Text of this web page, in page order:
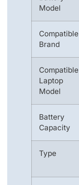
Model
Compatible
Brand
Compatible
Laptop
Model
Battery
Capacity
Type